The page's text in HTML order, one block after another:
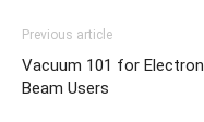
Previous article
Vacuum 101 for Electron
Beam Users